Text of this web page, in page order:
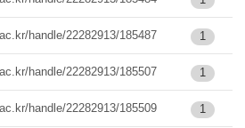
handle/22282913/185487 1
handle/22282913/185507 1
handle/22282913/185509 1